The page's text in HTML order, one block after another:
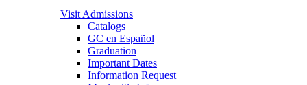
Visit Admissions
Catalogs
GC en Español
Graduation
Important Dates
Information Request